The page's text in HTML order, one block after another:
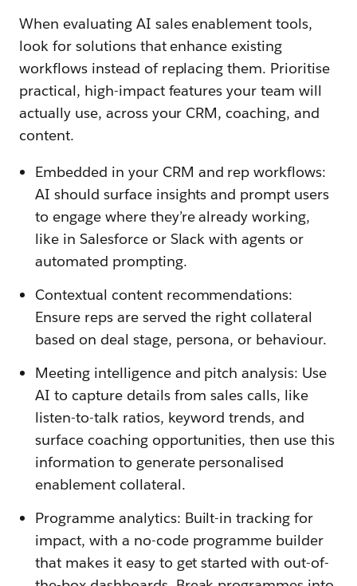
When evaluating AI sales enablement tools,
look for solutions that enhance existing
workflows instead of replacing them. Prioritise
practical, high-impact features your team will
actually use, across your CRM, coaching, and
content.
Embedded in your CRM and rep workflows:
AI should surface insights and prompt users
to engage where they’re already working,
like in Salesforce or Slack with agents or
automated prompting.
Contextual content recommendations:
Ensure reps are served the right collateral
based on deal stage, persona, or behaviour.
Meeting intelligence and pitch analysis: Use
AI to capture details from sales calls, like
listen-to-talk ratios, keyword trends, and
surface coaching opportunities, then use this
information to generate personalised
enablement collateral.
Programme analytics: Built-in tracking for
impact, with a no-code programme builder
that makes it easy to get started with out-of-